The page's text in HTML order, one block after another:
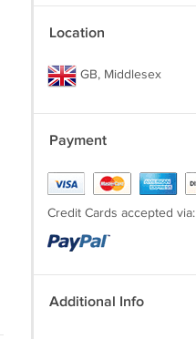
Location
GB, Middlesex
Payment
Credit Cards accepted via:
Additional Info